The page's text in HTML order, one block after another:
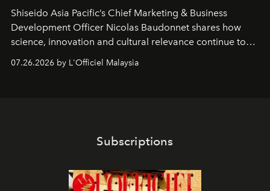
Shiseido Asia Pacific’s Chief Marketing & Business
Development Officer Nicolas Baudonnet shares how
science, innovation and cultural relevance continue to
shape one of the brand's most iconic skincare
07.26.2026 by L'Officiel Malaysia
Subscriptions